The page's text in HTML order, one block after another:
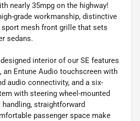
nearly 35mpg on the highway!
grade workmanship, distinctive
sport mesh front grille that sets
sedans.
interior of our SE features
an Entune Audio touchscreen with
audio connectivity, and a six-
with steering wheel-mounted
straightforward
passenger space make